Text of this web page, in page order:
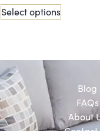
Select options
Blog
FAQs
About